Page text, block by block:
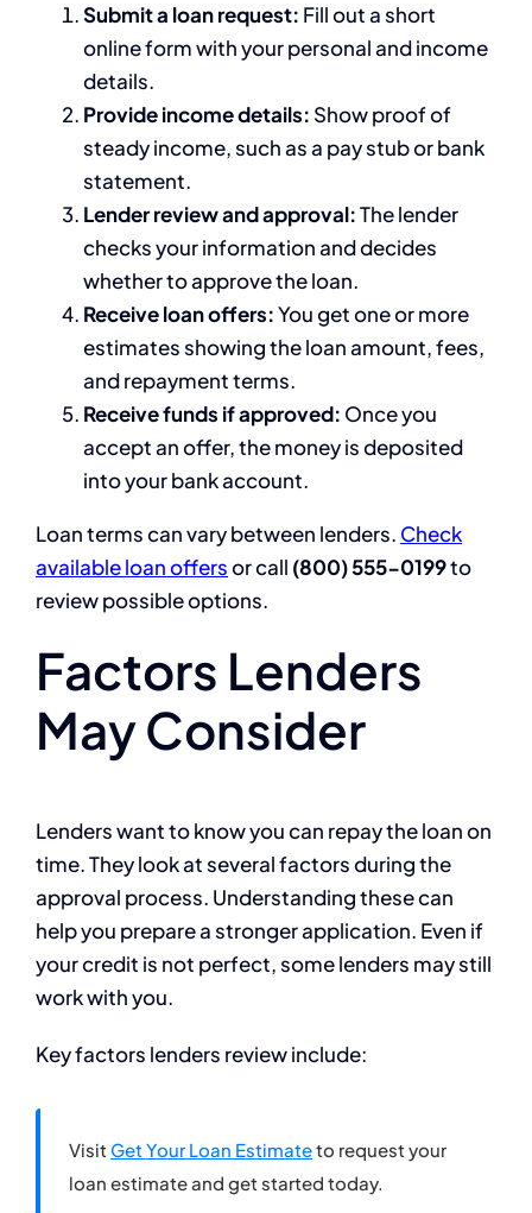
Submit a loan request: Fill out a short
online form with your personal and income
details.
Provide income details: Show proof of
steady income, such as a pay stub or bank
statement.
Lender review and approval:The lender
checks your information and decides
whether to approve the loan.
Receive loan offers:You get one or more
estimates showing the loan amount, fees,
and repayment terms.
Receive funds if approved: Once you
accept an offer, the money is deposited
into your bank account.
Loan terms can vary between lenders. Check
available loan offersor call (800) 555-0199to
review possible options.
Factors Lenders
May Consider
Lenders want to know you can repay the loan on
time. They look at several factors during the
approval process. Understanding these can
help you prepare a stronger application. Even if
your credit is not perfect, some lenders may still
work with you.
Key factors lenders review include:
Visit Get Your Loan Estimateto request your
loan estimate and get started today.